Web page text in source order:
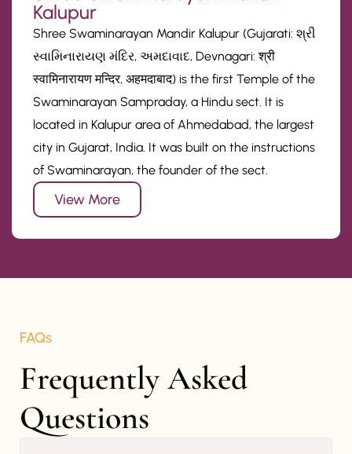
Kalupur
Shree Swaminarayan Mandir Kalupur (Gujarati: શ્રી
સ્વામિનારાયણ મંદિર, અમદાવાદ, Devnagari: श्री
स्वामिनारायण मन्दिर, अहमदाबाद) is the first Temple of the
Swaminarayan Sampraday, a Hindu sect. It is
located in Kalupur area of Ahmedabad, the largest
city in Gujarat, India. It was built on the instructions
of Swaminarayan, the founder of the sect.
View More
FAQs
Frequently Asked
Questions